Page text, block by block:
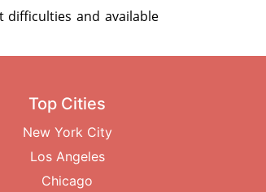
difficulties and available
Top Cities
New York City
Los Angeles
Chicago